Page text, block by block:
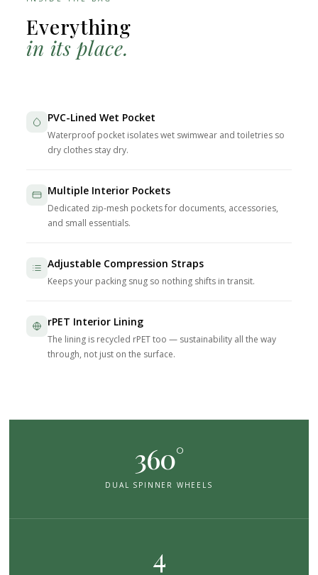
Everything
in its place.
PVC-Lined Wet Pocket
Waterproof pocket isolates wet swimwear and toiletries so
dry clothes stay dry.
Multiple Interior Pockets
Dedicated zip-mesh pockets for documents, accessories,
and small essentials.
Adjustable Compression Straps
Keeps your packing snug so nothing shifts in transit.
rPET Interior Lining
The lining is recycled rPET too — sustainability all the way
through, not just on the surface.
360°
DUAL SPINNER WHEELS
4